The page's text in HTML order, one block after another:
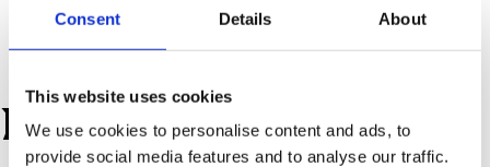
Consent Details About
This website uses cookies
We use cookies to personalise content and ads, to
provide social media features and to analyse our traffic.
Hello world!
Recent Comments